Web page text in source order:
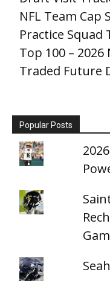
NFL Team Cap
Practice Squad
Top 100 – 2026
Traded Future
Popular Posts